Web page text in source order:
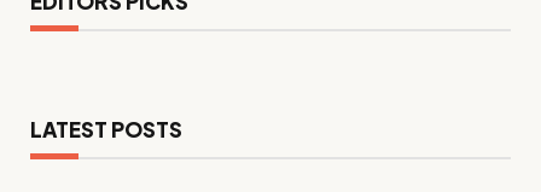
LATEST POSTS